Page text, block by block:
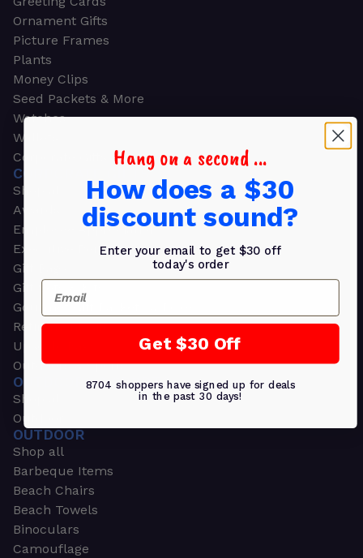
Ornament Gifts
Picture Frames
Plants
Money Clips
Seed Packets & More
Watches
Wallets
Corporate Gifts
CORPORATE GIFTS
Shop all
Awards
Employee Appreciation
Executive Pens
Gift Bags
Gift Sets & Kits
Gourmet Gift Baskets & Boxes
Retirement Gifts
Upscale Bags
Outdoors & Sports
OUTDOORS & SPORTS
Shop all
Outdoor
OUTDOOR
Shop all
Barbeque Items
Beach Chairs
Beach Towels
Binoculars
Camouflage
Hang on a second ...
How does a $30
discount sound?
Enter your email to get $30 off
today's order
Email
Get $30 Off
8704 shoppers have signed up for deals
in the past 30 days!